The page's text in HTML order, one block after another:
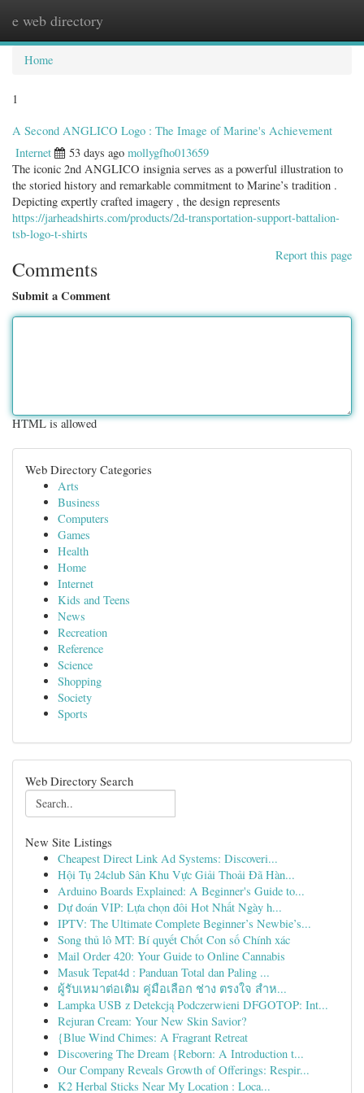
e web directory
Home
1
A Second ANGLICO Logo : The Image of Marine's Achievement
Internet 53 days ago mollygfho013659
The iconic 2nd ANGLICO insignia serves as a powerful illustration to
the storied history and remarkable commitment to Marine’s tradition .
Depicting expertly crafted imagery , the design represents
https://jarheadshirts.com/products/2d-transportation-support-battalion-
tsb-logo-t-shirts
Report this page
Comments
Submit a Comment
HTML is allowed
Web Directory Categories
Arts
Business
Computers
Games
Health
Home
Internet
Kids and Teens
News
Recreation
Reference
Science
Shopping
Society
Sports
Web Directory Search
New Site Listings
Cheapest Direct Link Ad Systems: Discoveri...
Hội Tụ 24club Sân Khu Vực Giải Thoải Đã Hàn...
Arduino Boards Explained: A Beginner's Guide to...
Dự đoán VIP: Lựa chọn đôi Hot Nhất Ngày h...
IPTV: The Ultimate Complete Beginner’s Newbie’s...
Song thủ lô MT: Bí quyết Chốt Con số Chính xác
Mail Order 420: Your Guide to Online Cannabis
Masuk Tepat4d : Panduan Total dan Paling ...
ผู้รับเหมาต่อเติม คู่มือเลือก ช่าง ตรงใจ สำห...
Lampka USB z Detekcją Podczerwieni DFGOTOP: Int...
Rejuran Cream: Your New Skin Savior?
{Blue Wind Chimes: A Fragrant Retreat
Discovering The Dream {Reborn: A Introduction t...
Our Company Reveals Growth of Offerings: Respir...
K2 Herbal Sticks Near My Location : Loca...